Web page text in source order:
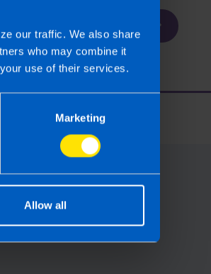
our traffic. We also share
who may combine it
use of their services.
Marketing
Allow all